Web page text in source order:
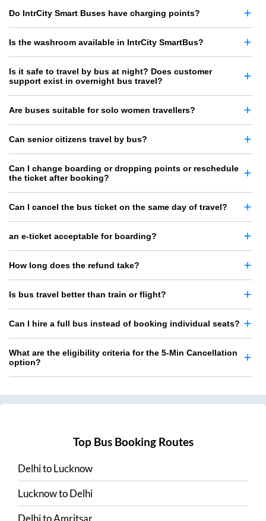
Do IntrCity Smart Buses have charging points?
Is the washroom available in IntrCity SmartBus?
Is it safe to travel by bus at night? Does customer
support exist in overnight bus travel?
Are buses suitable for solo women travellers?
Can senior citizens travel by bus?
Can I change boarding or dropping points or reschedule
the ticket after booking?
Can I cancel the bus ticket on the same day of travel?
an e-ticket acceptable for boarding?
How long does the refund take?
Is bus travel better than train or flight?
Can I hire a full bus instead of booking individual seats?
What are the eligibility criteria for the 5-Min Cancellation
option?
Top Bus Booking Routes
DelhitoLucknow
LucknowtoDelhi
DelhitoAmritsar